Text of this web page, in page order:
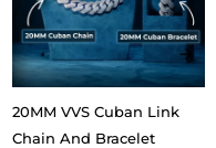
VVS Cuban Link
And Bracelet